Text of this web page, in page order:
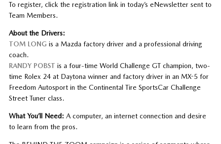
To register, click the registration link in today’s eNewsletter sent to
Team Members.
About the Drivers:
TOM LONG is a Mazda factory driver and a professional driving
coach.
RANDY POBST is a four-time World Challenge GT champion, two-
time Rolex 24 at Daytona winner and factory driver in an MX-5 for
Freedom Autosport in the Continental Tire SportsCar Challenge
Street Tuner class.
What You’ll Need: A computer, an internet connection and desire
to learn from the pros.